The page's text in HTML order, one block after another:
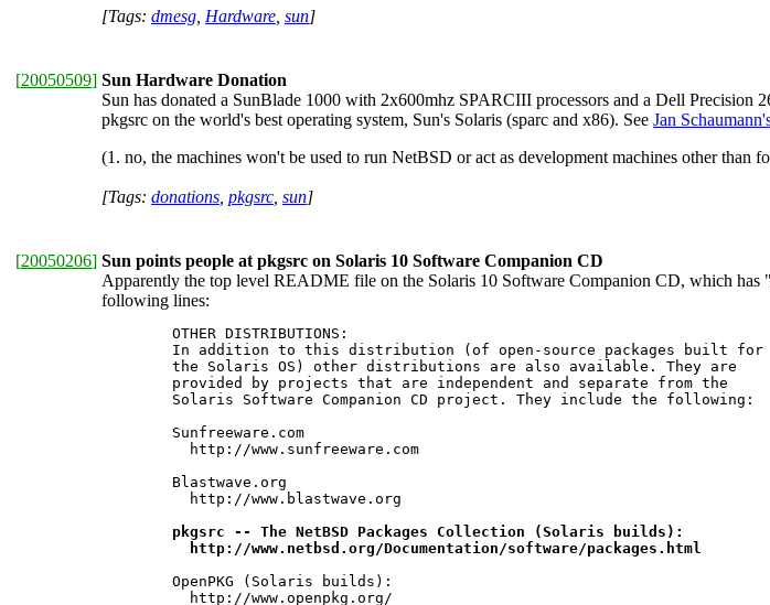
[Tags: dmesg Hardware sun]
[20050509] Sun Hardware Donation
Sun has donated a SunBlade 1000 with 2x600mhz SPARCIII processors and a Dell
pkgsrc on the world's best operating system, Sun's Solaris (sparc and x86). See Jan
(1. no, the machines won't be used to run NetBSD or act as development machines other than
[Tags: donations pkgsrc sun]
[20050206] Sun points people at pkgsrc on Solaris 10 Software Companion CD
Apparently the top level README file on the Solaris 10 Software Companion CD, which has
following lines:
pkgsrc -- The NetBSD Packages Collection (Solaris builds):
http://www.netbsd.org/Documentation/software/packages.html